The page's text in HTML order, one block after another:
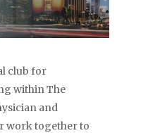
club for
within The
and
work together to